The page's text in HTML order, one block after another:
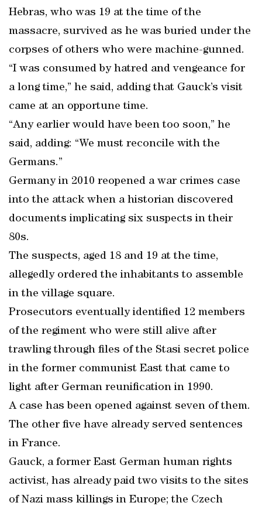
Hebras, who was 19 at the time of the
massacre, survived as he was buried under the
corpses of others who were machine-gunned.
“I was consumed by hatred and vengeance for
a long time,” he said, adding that Gauck’s visit
came at an opportune time.
“Any earlier would have been too soon,” he
said, adding: “We must reconcile with the
Germans.”
Germany in 2010 reopened a war crimes case
into the attack when a historian discovered
documents implicating six suspects in their
80s.
The suspects, aged 18 and 19 at the time,
allegedly ordered the inhabitants to assemble
in the village square.
Prosecutors eventually identified 12 members
of the regiment who were still alive after
trawling through files of the Stasi secret police
in the former communist East that came to
light after German reunification in 1990.
A case has been opened against seven of them.
The other five have already served sentences
in France.
Gauck, a former East German human rights
activist, has already paid two visits to the sites
of Nazi mass killings in Europe; the Czech